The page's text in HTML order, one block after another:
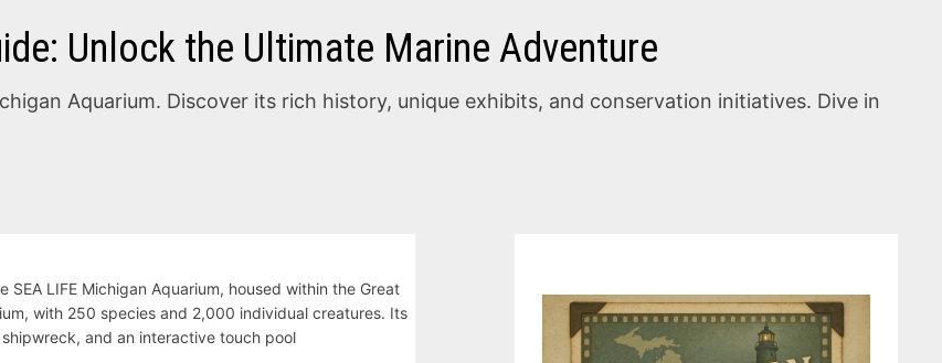
Unlock the Ultimate Marine Adventure
Aquarium. Discover its rich history, unique exhibits, and conservation initiatives. Dive in
LIFE Michigan Aquarium, housed within the Great
with 250 species and 2,000 individual creatures. Its
and an interactive touch pool